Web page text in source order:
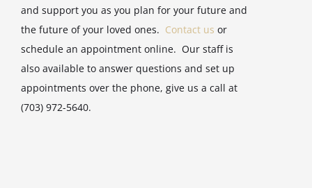
and support you as you plan for your future and
the future of your loved ones. Contact us or
schedule an appointment online. Our staff is
also available to answer questions and set up
appointments over the phone, give us a call at
(703) 972-5640.